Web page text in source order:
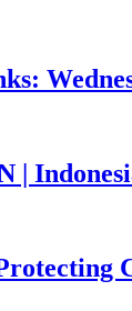
|